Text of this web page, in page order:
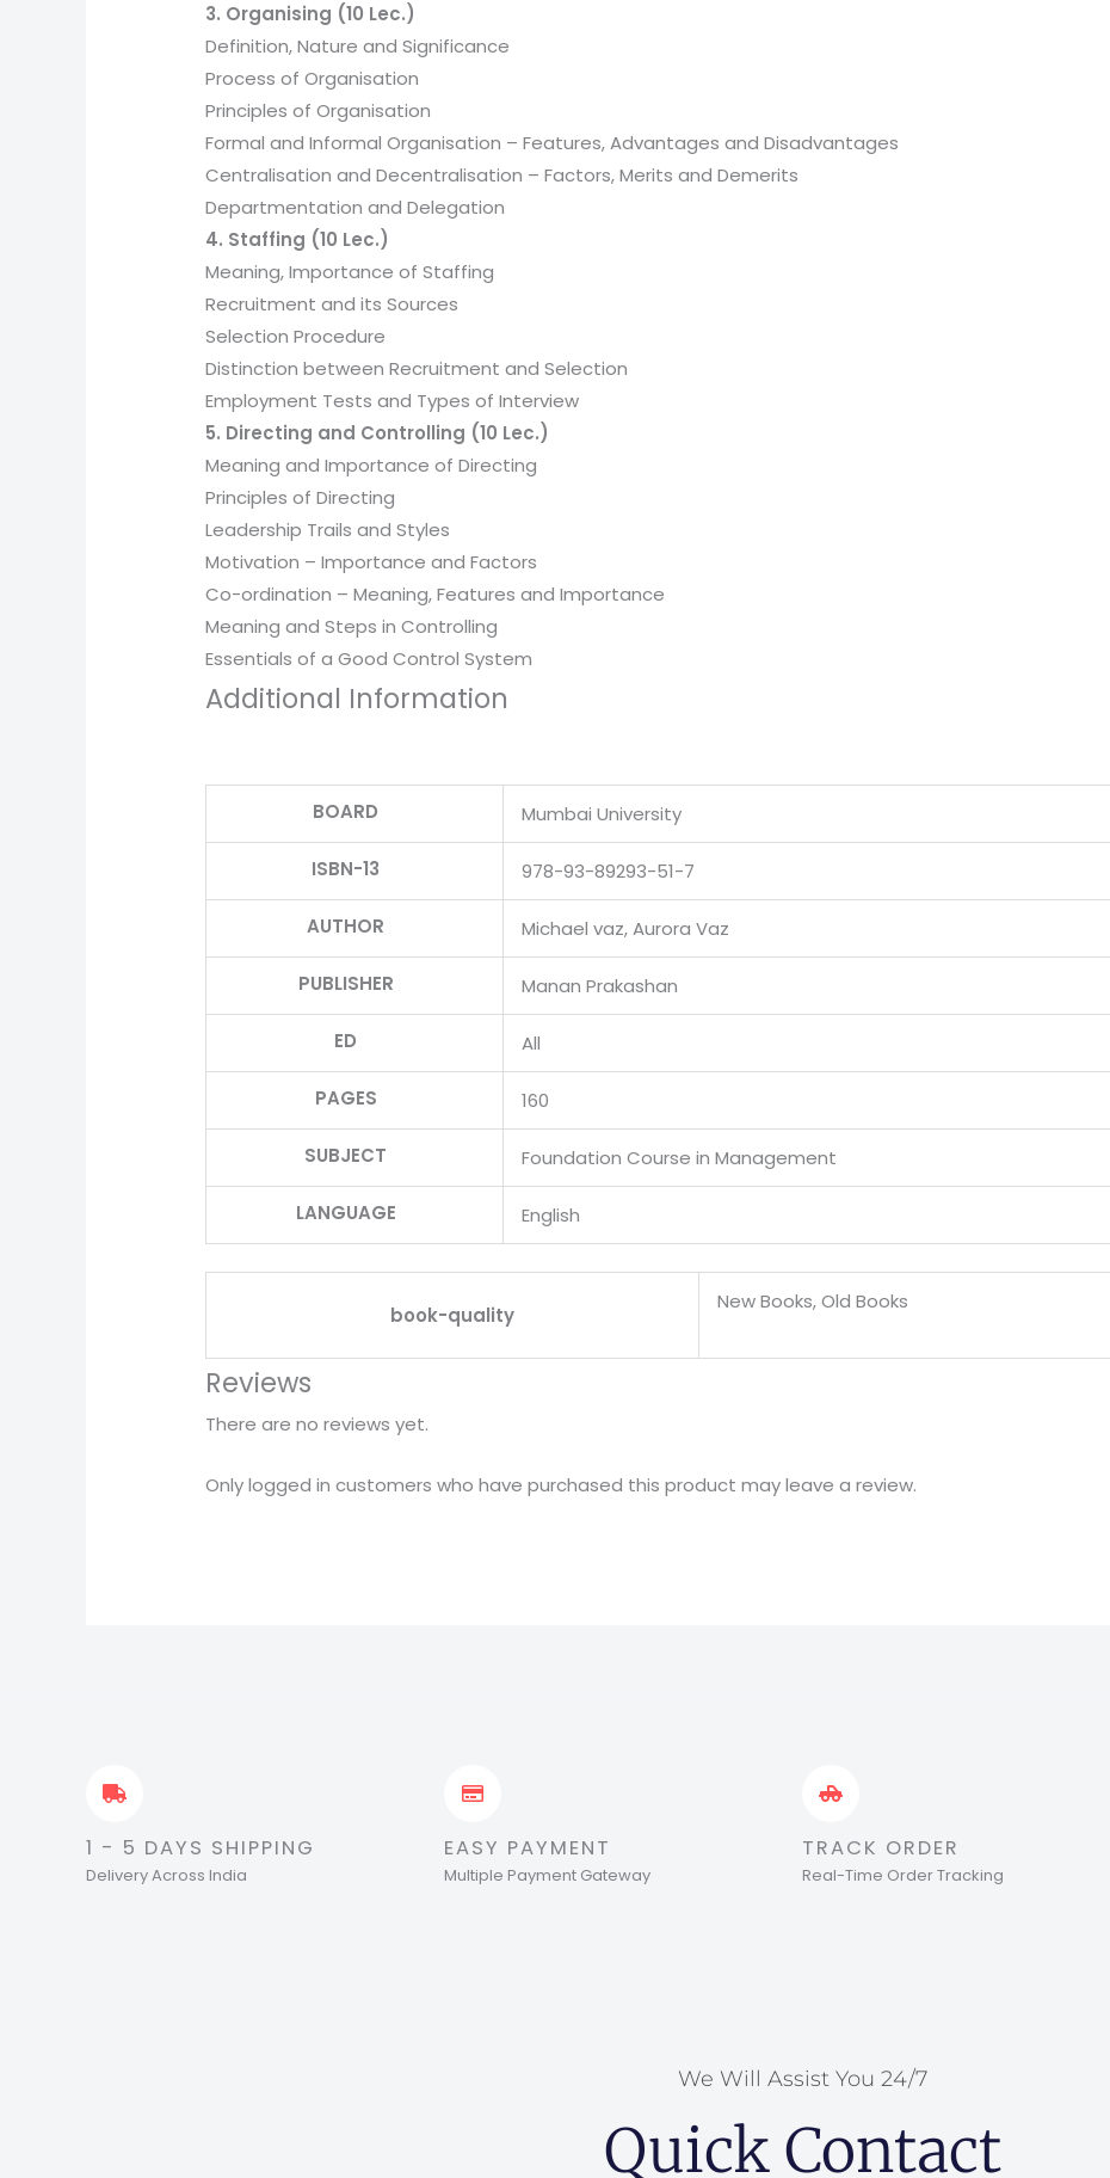
3. Organising (10 Lec.)
Definition, Nature and Significance
Process of Organisation
Principles of Organisation
Formal and Informal Organisation – Features, Advantages and Disadvantages
Centralisation and Decentralisation – Factors, Merits and Demerits
Departmentation and Delegation
4. Staffing (10 Lec.)
Meaning, Importance of Staffing
Recruitment and its Sources
Selection Procedure
Distinction between Recruitment and Selection
Employment Tests and Types of Interview
5. Directing and Controlling (10 Lec.)
Meaning and Importance of Directing
Principles of Directing
Leadership Trails and Styles
Motivation – Importance and Factors
Co-ordination – Meaning, Features and Importance
Meaning and Steps in Controlling
Essentials of a Good Control System
Additional Information
BOARD Mumbai University
ISBN-13 978-93-89293-51-7
AUTHOR Michael vaz, Aurora Vaz
PUBLISHER Manan Prakashan
ED All
PAGES 160
SUBJECT Foundation Course in Management
LANGUAGE English
book-quality
New Books, Old Books
Reviews
There are no reviews yet.
Only logged in customers who have purchased this product may leave a review.
1 - 5 DAYS SHIPPING
Delivery Across India
EASY PAYMENT
Multiple Payment Gateway
TRACK ORDER
Real-Time Order Tracking
We Will Assist You 24/7
Quick Contact